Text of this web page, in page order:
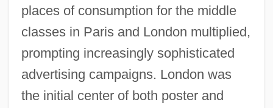
places of consumption for the middle
classes in Paris and London multiplied,
prompting increasingly sophisticated
advertising campaigns. London was
the initial center of both poster and